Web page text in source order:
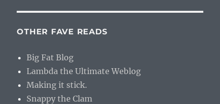
OTHER FAVE READS
Big Fat Blog
Lambda the Ultimate Weblog
Making it stick.
Snappy the Clam